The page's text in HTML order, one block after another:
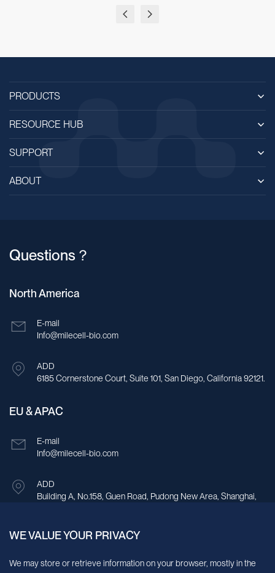
PRODUCTS
RESOURCE HUB
SUPPORT
ABOUT
Questions？
North America
E-mail
Info@milecell-bio.com
ADD
6185 Cornerstone Court, Suite 101, San Diego, California 92121.
EU & APAC
E-mail
Info@milecell-bio.com
ADD
Building A, No.158, Guen Road, Pudong New Area, Shanghai,
Sign up for our newsletter!
WE VALUE YOUR PRIVACY
We may store or retrieve information on your browser, mostly in the